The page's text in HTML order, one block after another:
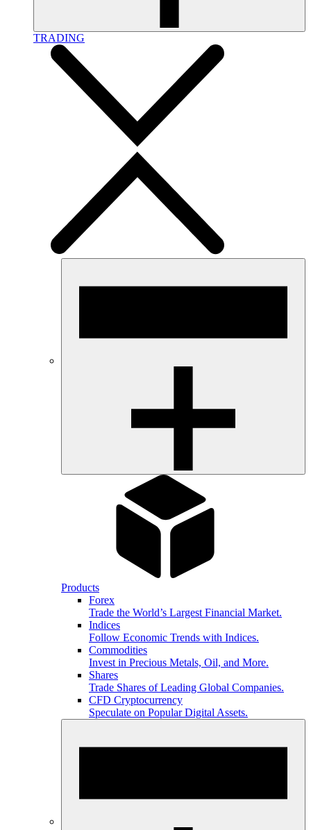
TRADING
Products
Forex
Trade the World’s Largest Financial Market.
Indices
Follow Economic Trends with Indices.
Commodities
Invest in Precious Metals, Oil, and More.
Shares
Trade Shares of Leading Global Companies.
CFD Cryptocurrency
Speculate on Popular Digital Assets.